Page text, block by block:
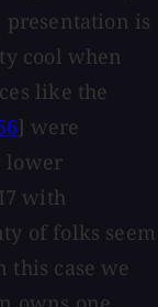
presentation is
cool when
like the
] were
lower
with
of folks seem
this case we